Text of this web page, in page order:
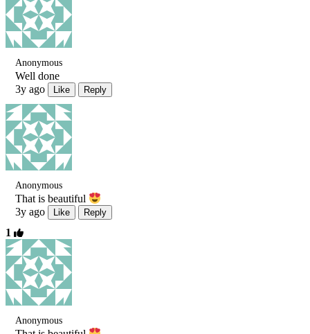
Anonymous
Well done
3y ago
Like Reply
Anonymous
That is beautiful
3y ago
Like Reply
1
Anonymous